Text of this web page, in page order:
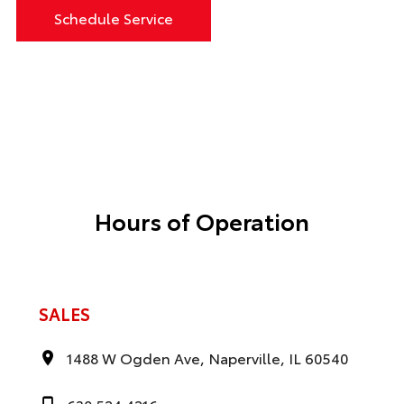
Schedule Service
Hours of Operation
SALES
1488 W Ogden Ave, Naperville, IL 60540